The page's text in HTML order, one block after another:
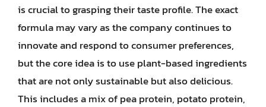
is crucial to grasping their taste profile. The exact
formula may vary as the company continues to
innovate and respond to consumer preferences,
but the core idea is to use plant-based ingredients
that are not only sustainable but also delicious.
This includes a mix of pea protein, potato protein,